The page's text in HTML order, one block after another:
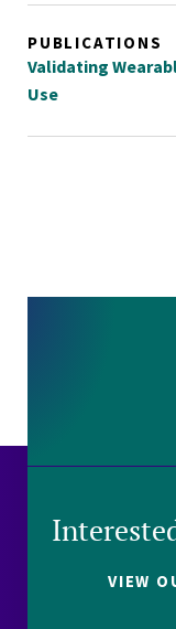
PUBLICATIONS
Validating
Use
VIEW